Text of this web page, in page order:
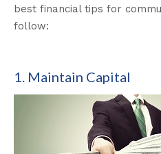
best financial tips for
follow:
1. Maintain Capital